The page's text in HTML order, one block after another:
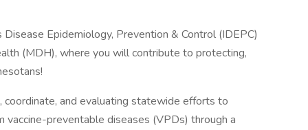
Epidemiology, Prevention & Control (IDEPC)
(MDH), where you will contribute to protecting,
and evaluating statewide efforts to
vaccine-preventable diseases (VPDs) through a